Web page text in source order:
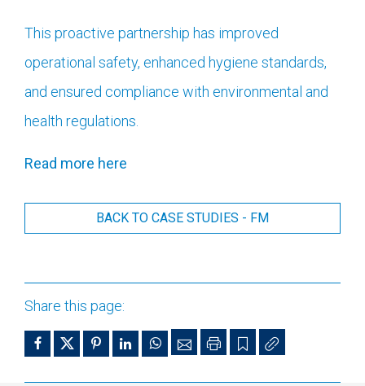
This proactive partnership has improved
operational safety, enhanced hygiene standards,
and ensured compliance with environmental and
health regulations.
Read more here
BACK TO CASE STUDIES - FM
Share this page: